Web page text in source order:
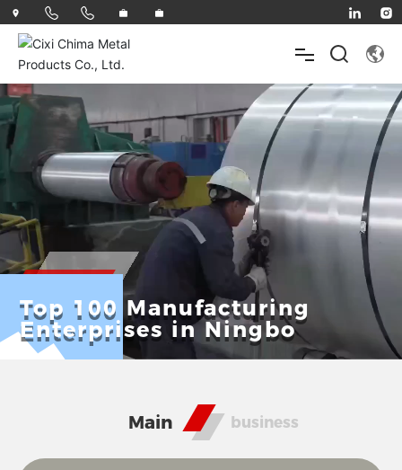
HOME
ABOUT
PRODUCTS
INNOVATE
Top 100 Manufacturing
Enterprises in Ningbo
Main business